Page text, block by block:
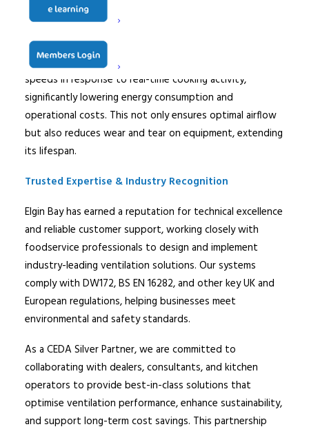
working environment.
Demand Control Kitchen Ventilation (DCKV
intelligent ventilation systems dynamically adjust fan
speeds in response to real-time cooking activity,
significantly lowering energy consumption and
operational costs. This not only ensures optimal airflow
but also reduces wear and tear on equipment, extending
its lifespan.
Trusted Expertise & Industry Recognition
Elgin Bay has earned a reputation for technical excellence
and reliable customer support, working closely with
foodservice professionals to design and implement
industry-leading ventilation solutions. Our systems
comply with DW172, BS EN 16282, and other key UK and
European regulations, helping businesses meet
environmental and safety standards.
As a CEDA Silver Partner, we are committed to
collaborating with dealers, consultants, and kitchen
operators to provide best-in-class solutions that
optimise ventilation performance, enhance sustainability,
and support long-term cost savings. This partnership